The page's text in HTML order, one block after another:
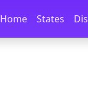
Skip to docs
Home States